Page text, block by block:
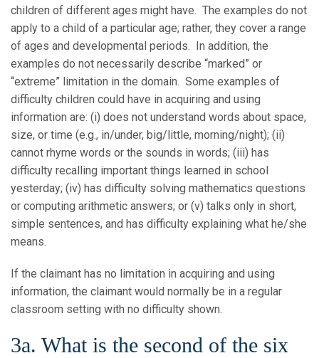
children of different ages might have. The examples do not
apply to a child of a particular age; rather, they cover a range
of ages and developmental periods. In addition, the
examples do not necessarily describe “marked” or
“extreme” limitation in the domain. Some examples of
difficulty children could have in acquiring and using
information are: (i) does not understand words about space,
size, or time (e.g., in/under, big/little, morning/night); (ii)
cannot rhyme words or the sounds in words; (iii) has
difficulty recalling important things learned in school
yesterday; (iv) has difficulty solving mathematics questions
or computing arithmetic answers; or (v) talks only in short,
simple sentences, and has difficulty explaining what he/she
means.
If the claimant has no limitation in acquiring and using
information, the claimant would normally be in a regular
classroom setting with no difficulty shown.
3a. What is the second of the six